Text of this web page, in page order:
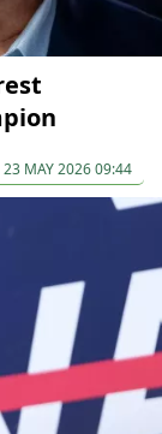
23 MAY 2026 09:44